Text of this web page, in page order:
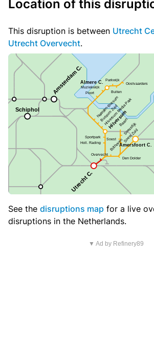
Location of this
This disruption is between Utrecht
Utrecht Overvecht.
See the disruptions map for a live
disruptions in the Netherlands.
▼ Ad by Refinery89